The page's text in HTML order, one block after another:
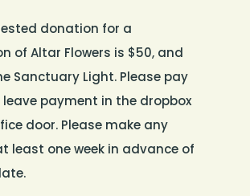
donation for a
of Altar Flowers is $50, and
Sanctuary Light. Please pay
leave payment in the dropbox
door. Please make any
least one week in advance of